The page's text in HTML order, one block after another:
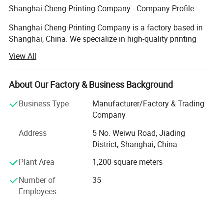
Shanghai Cheng Printing Company - Company Profile
Shanghai Cheng Printing Company is a factory based in
Shanghai, China. We specialize in high-quality printing
catalogs, notebooks, magazines, and packaging boxes.
Advanced Equipment
We are equipped with an advanced prepress system, plate-
making machines, Heidelberg printing presses, automatic
hot stamping machines, and automatic die-cutting
machines. These allow us to handle complex printing and
finishing requirements with precision and efficiency.
Key Production Lines
Our main advantage lies in two dedicated production
lines:
View All
About Our Factory & Business Background
Business Type
Manufacturer/Factory & Trading
Company
Address
5 No. Weiwu Road, Jiading
District, Shanghai, China
Plant Area
1,200 square meters
Number of
Employees
35